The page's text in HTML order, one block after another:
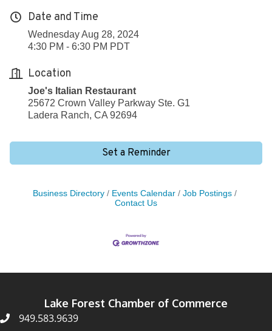
Date and Time
Wednesday Aug 28, 2024
4:30 PM - 6:30 PM PDT
Location
Joe's Italian Restaurant
25672 Crown Valley Parkway Ste. G1
Ladera Ranch, CA 92694
Set a Reminder
Business Directory Events Calendar
Job Postings
Contact Us
Lake Forest Chamber of Commerce
949.583.9639